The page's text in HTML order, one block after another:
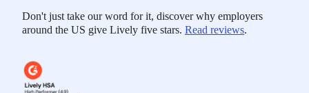
Don't just take our word for it, discover why employers
around the US give Lively five stars. Read reviews.